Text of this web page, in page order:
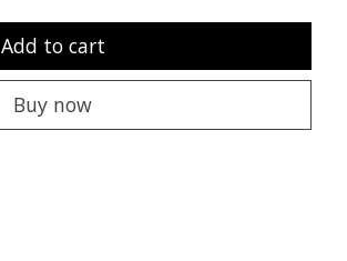
Add to cart
Buy now